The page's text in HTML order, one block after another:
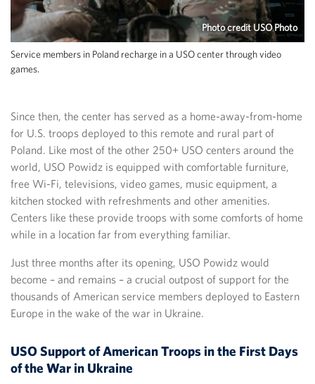
Photo credit USO Photo
Service members in Poland recharge in a USO center through video
games.
Since then, the center has served as a home-away-from-home
for U.S. troops deployed to this remote and rural part of
Poland. Like most of the other 250+ USO centers around the
world, USO Powidz is equipped with comfortable furniture,
free Wi-Fi, televisions, video games, music equipment, a
kitchen stocked with refreshments and other amenities.
Centers like these provide troops with some comforts of home
while in a location far from everything familiar.
Just three months after its opening, USO Powidz would
become – and remains – a crucial outpost of support for the
thousands of American service members deployed to Eastern
Europe in the wake of the war in Ukraine.
USO Support of American Troops in the First Days
of the War in Ukraine